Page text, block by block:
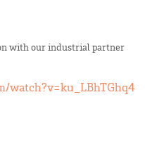
with our industrial partner
watch?v=ku_LBhTGhq4